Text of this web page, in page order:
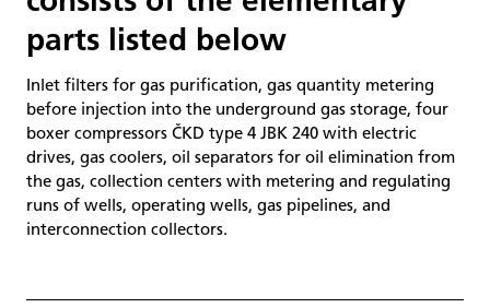
parts listed below
Inlet filters for gas purification, gas quantity metering
before injection into the underground gas storage, four
boxer compressors ČKD type 4 JBK 240 with electric
drives, gas coolers, oil separators for oil elimination from
the gas, collection centers with metering and regulating
runs of wells, operating wells, gas pipelines, and
interconnection collectors.